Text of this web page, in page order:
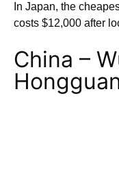
In Japan, the
costs $12,000 after
China –